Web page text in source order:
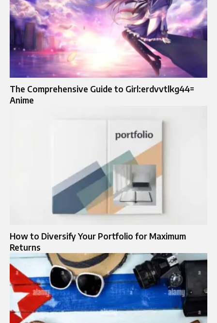
The Comprehensive Guide to Girl:erdvvtlkg44=
Anime
How to Diversify Your Portfolio for Maximum
Returns